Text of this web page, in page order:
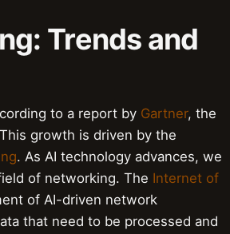
Trends and
to a report by Gartner, the
growth is driven by the
. As AI technology advances, we
of networking. The Internet of
of AI-driven network
that need to be processed and